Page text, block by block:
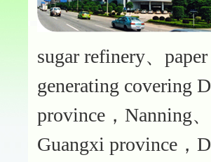
sugar refinery、
generating covering
province，Nanning
Guangxi province，